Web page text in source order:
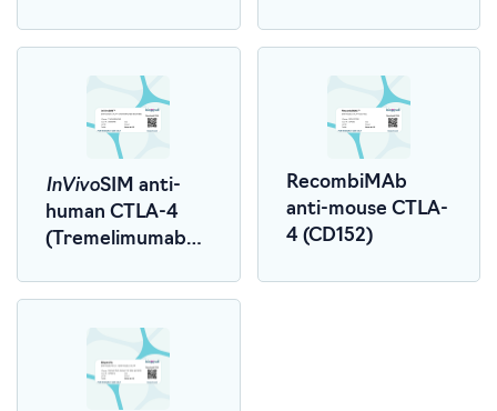
InVivoSIM anti-
human CTLA-4
(Tremelimumab
RecombiMAb
anti-mouse CTLA-
4 (CD152)